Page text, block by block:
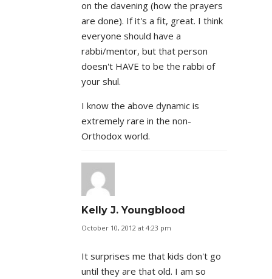
on the davening (how the prayers
are done). If it's a fit, great. I think
everyone should have a
rabbi/mentor, but that person
doesn't HAVE to be the rabbi of
your shul.
I know the above dynamic is
extremely rare in the non-
Orthodox world.
Kelly J. Youngblood
October 10, 2012 at 4:23 pm
It surprises me that kids don't go
until they are that old. I am so